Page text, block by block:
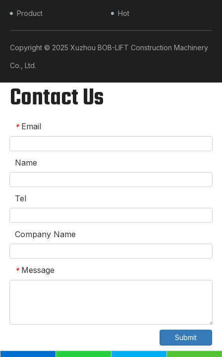
Product Hot
Copyright © 2025 Xuzhou BOB-LIFT Construction Machinery
Co., Ltd.​​​​​​​
Contact Us
* Email
Name
Tel
Company Name
* Message
Submit